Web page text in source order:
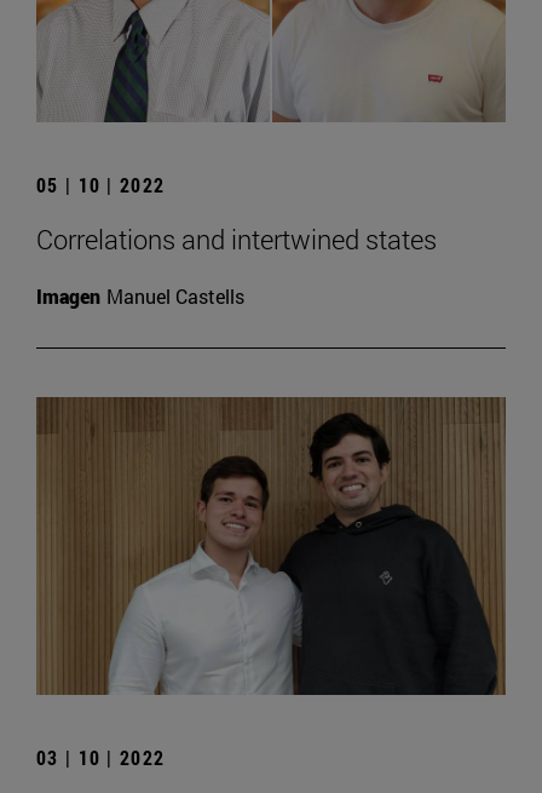
05 | 10 | 2022
Correlations and intertwined states
Imagen Manuel Castells
03 | 10 | 2022